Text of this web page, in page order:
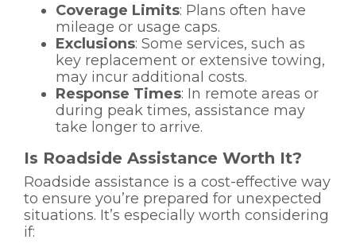
Coverage Limits: Plans often have
mileage or usage caps.
Exclusions: Some services, such as
key replacement or extensive towing,
may incur additional costs.
Response Times: In remote areas or
during peak times, assistance may
take longer to arrive.
Is Roadside Assistance Worth It?
Roadside assistance is a cost-effective way
to ensure you’re prepared for unexpected
situations. It’s especially worth considering
if: